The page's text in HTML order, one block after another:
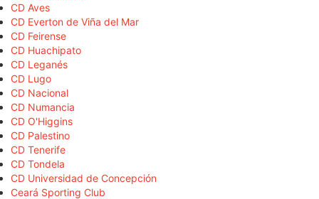
CD Aves
CD Everton de Viña del Mar
CD Feirense
CD Huachipato
CD Leganés
CD Lugo
CD Nacional
CD Numancia
CD O'Higgins
CD Palestino
CD Tenerife
CD Tondela
CD Universidad de Concepción
Ceará Sporting Club